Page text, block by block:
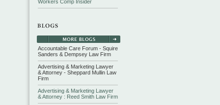
Workers Comp Insider
Accountable Care Forum - Squire
Sanders & Dempsey Law Firm
Advertising & Marketing Lawyer
& Attorney - Sheppard Mullin Law
Firm
Advertising & Marketing Lawyer
& Attorney : Reed Smith Law Firm